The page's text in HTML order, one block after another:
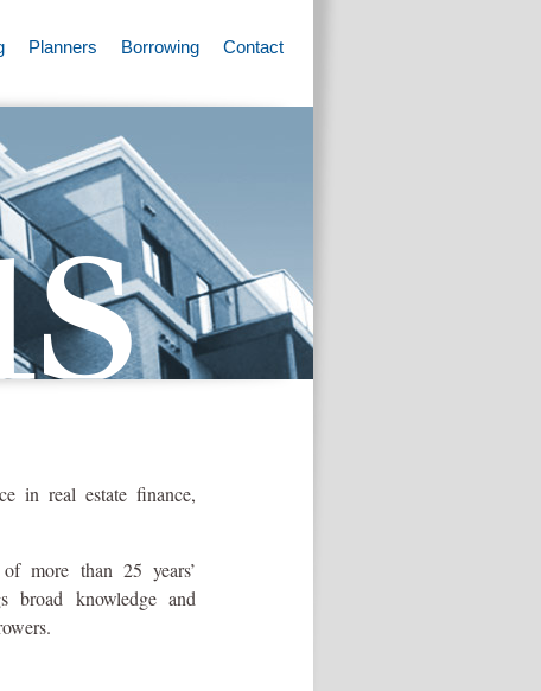
Planners Borrowing Contact
in real estate finance,
more than 25 years’
broad knowledge and